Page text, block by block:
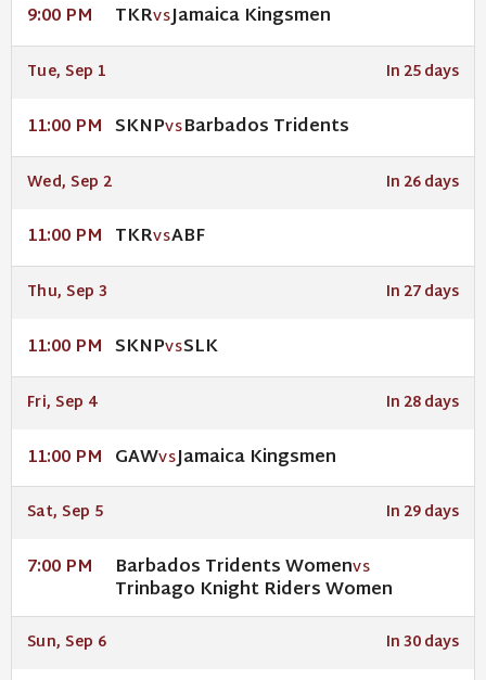
9:00 PM TKRVSJamaica Kingsmen
Tue, Sep 1 In 25 days
11:00 PM SKNPVSBarbados Tridents
Wed, Sep 2 In 26 days
11:00 PM TKRVSABF
Thu, Sep 3 In 27 days
11:00 PM SKNPVSSLK
Fri, Sep 4 In 28 days
11:00 PM GAWVSJamaica Kingsmen
Sat, Sep 5 In 29 days
7:00 PM Barbados Tridents WomenVS
Trinbago Knight Riders Women
Sun, Sep 6 In 30 days